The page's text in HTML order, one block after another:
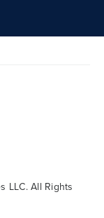
LLC. All Rights